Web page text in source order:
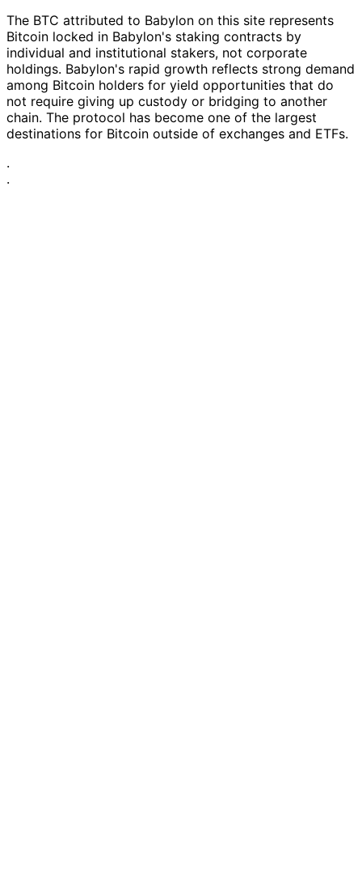
The BTC attributed to Babylon on this site represents
Bitcoin locked in Babylon's staking contracts by
individual and institutional stakers, not corporate
holdings. Babylon's rapid growth reflects strong demand
among Bitcoin holders for yield opportunities that do
not require giving up custody or bridging to another
chain. The protocol has become one of the largest
destinations for Bitcoin outside of exchanges and ETFs.
·
·